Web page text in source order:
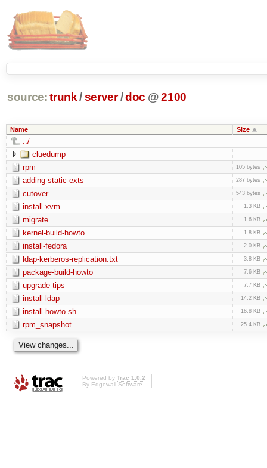
source: trunk /server /doc @ 2100
Name Size
../
cluedump
rpm
105 bytes
adding-static-exts 287 bytes
cutover 543 bytes
install-xvm 1.3 KB
migrate 1.6 KB
kernel-build-howto 1.8 KB
install-fedora 2.0 KB
ldap-kerberos-replication.txt 3.8 KB
package-build-howto 7.6 KB
upgrade-tips 7.7 KB
install-ldap 14.2 KB
install-howto.sh 16.8 KB
rpm_snapshot 25.4 KB
Powered by Trac 1.0.2
By Edgewall Software.